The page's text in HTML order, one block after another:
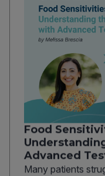
Food
Advanced
Many patients